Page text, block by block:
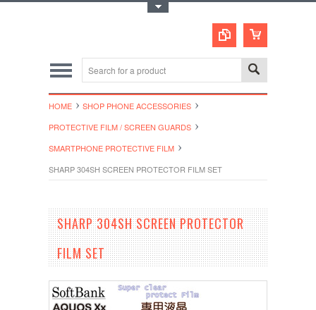
HOME
SHOP PHONE ACCESSORIES
PROTECTIVE FILM / SCREEN GUARDS
SMARTPHONE PROTECTIVE FILM
SHARP 304SH SCREEN PROTECTOR FILM SET
SHARP 304SH SCREEN PROTECTOR
FILM SET